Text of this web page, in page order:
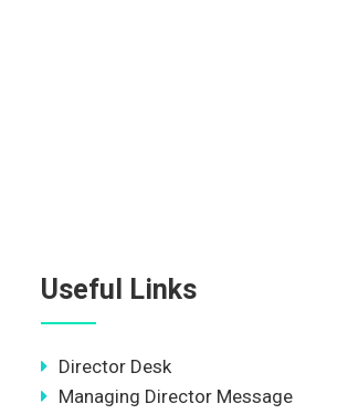
Useful Links
Director Desk
Managing Director Message